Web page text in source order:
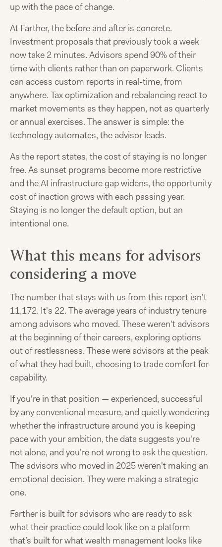
up with the pace of change.
At Farther, the before and after is concrete.
Investment proposals that previously took a week
now take 2 minutes. Advisors spend 90% of their
time with clients rather than on paperwork. Clients
can access custom reports in real-time, from
anywhere. Tax optimization and rebalancing react to
market movements as they happen, not as quarterly
or annual exercises. The answer is simple: the
technology automates, the advisor leads.
As the report states, the cost of staying is no longer
free. As sunset programs become more restrictive
and the AI infrastructure gap widens, the opportunity
cost of inaction grows with each passing year.
Staying is no longer the default option, but an
intentional one.
What this means for advisors
considering a move
The number that stays with us from this report isn't
11,172. It's 22. The average years of industry tenure
among advisors who moved. These weren't advisors
at the beginning of their careers, exploring options
out of restlessness. These were advisors at the peak
of what they had built, choosing to trade comfort for
capability.
If you're in that position — experienced, successful
by any conventional measure, and quietly wondering
whether the infrastructure around you is keeping
pace with your ambition, the data suggests you're
not alone, and you're not wrong to ask the question.
The advisors who moved in 2025 weren't making an
emotional decision. They were making a strategic
one.
Farther is built for advisors who are ready to ask
what their practice could look like on a platform
that’s built for what wealth management looks like